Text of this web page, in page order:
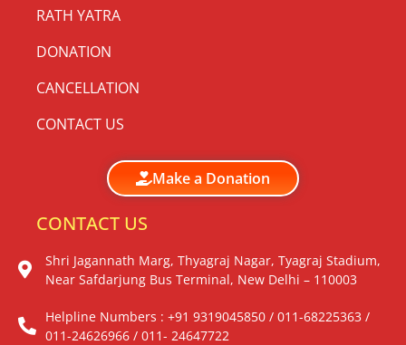
RATH YATRA
DONATION
CANCELLATION
CONTACT US
Make a Donation
CONTACT US
Shri Jagannath Marg, Thyagraj Nagar, Tyagraj Stadium,
Near Safdarjung Bus Terminal, New Delhi – 110003
Helpline Numbers : +91 9319045850 / 011-68225363 /
011-24626966 / 011- 24647722